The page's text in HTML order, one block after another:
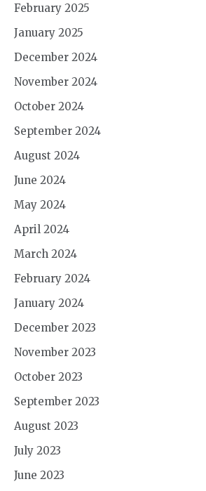
February 2025
January 2025
December 2024
November 2024
October 2024
September 2024
August 2024
June 2024
May 2024
April 2024
March 2024
February 2024
January 2024
December 2023
November 2023
October 2023
September 2023
August 2023
July 2023
June 2023